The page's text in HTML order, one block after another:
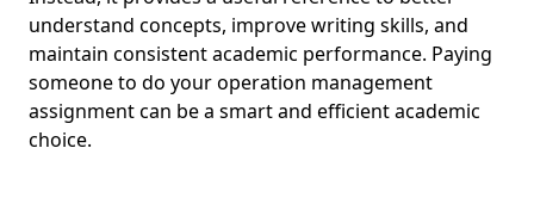
understand concepts, improve writing skills, and
maintain consistent academic performance. Paying
someone to do your operation management
assignment can be a smart and efficient academic
choice.